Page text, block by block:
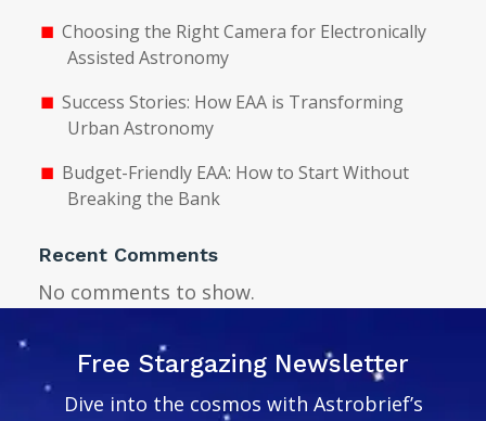
Choosing the Right Camera for Electronically
Assisted Astronomy
Success Stories: How EAA is Transforming
Urban Astronomy
Budget-Friendly EAA: How to Start Without
Breaking the Bank
Recent Comments
No comments to show.
Free Stargazing Newsletter
Dive into the cosmos with Astrobrief’s